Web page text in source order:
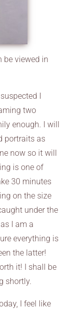
be viewed in
I
two
enough. I will
portraits as
now so it will
is one of
30 minutes
on the size
under the
I am a
everything is
the latter!
it! I shall be
shortly.
I feel like